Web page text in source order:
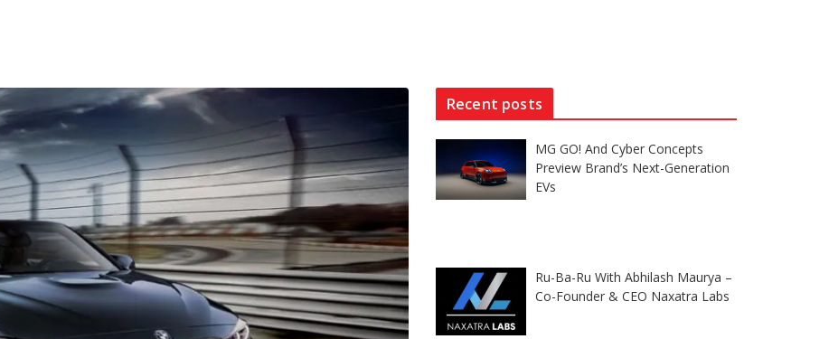
Recent posts
MG GO! And Cyber Concepts
Preview Brand’s Next-Generation
EVs
Ru-Ba-Ru With Abhilash Maurya –
Co-Founder & CEO Naxatra Labs